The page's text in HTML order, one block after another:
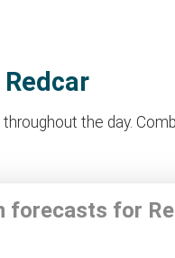
the day.
forecasts for